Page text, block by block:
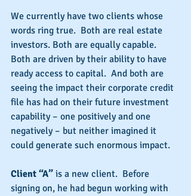
We currently have two clients whose
words ring true.  Both are real estate
investors. Both are equally capable.
Both are driven by their ability to have
ready access to capital.  And both are
seeing the impact their corporate credit
file has had on their future investment
capability – one positively and one
negatively – but neither imagined it
could generate such enormous impact.
Client “A” is a new client.  Before
signing on, he had begun working with